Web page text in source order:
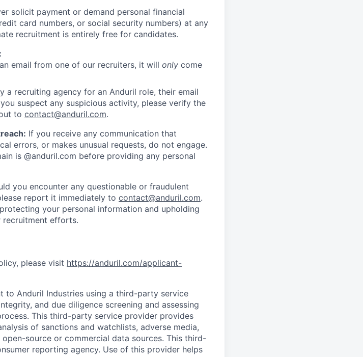
solicit payment or demand personal financial
card numbers, or social security numbers) at any
recruitment is entirely free for candidates.
email from one of our recruiters, it will only come
a recruiting agency for an Anduril role, their email
suspect any suspicious activity, please verify the
to contact@anduril.com.
If you receive any communication that
errors, or makes unusual requests, do not engage.
is @anduril.com before providing any personal
you encounter any questionable or fraudulent
report it immediately to contact@anduril.com.
your personal information and upholding
efforts.
please visit https://anduril.com/applicant-
to Anduril Industries using a third-party service
and due diligence screening and assessing
This third-party service provider provides
of sanctions and watchlists, adverse media,
source or commercial data sources. This third-
reporting agency. Use of this provider helps